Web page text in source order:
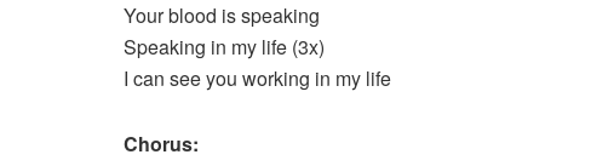
Your blood is speaking
Speaking in my life (3x)
I can see you working in my life
Chorus: